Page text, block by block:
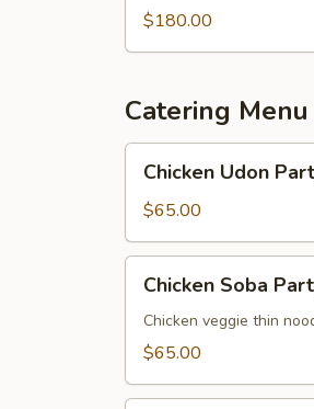
$180.00
Catering Menu
Udon
Party
Tray
Chicken Udon
$65.00
Soba
Party
Tray
Chicken Soba
Chicken veggie thin
$65.00